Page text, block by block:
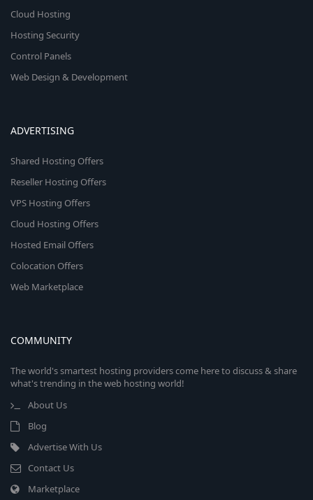
Cloud Hosting
Hosting Security
Control Panels
Web Design & Development
ADVERTISING
Shared Hosting Offers
Reseller Hosting Offers
VPS Hosting Offers
Cloud Hosting Offers
Hosted Email Offers
Colocation Offers
Web Marketplace
COMMUNITY
The world's smartest hosting providers come here to discuss & share
what's trending in the web hosting world!
About Us
Blog
Advertise With Us
Contact Us
Marketplace